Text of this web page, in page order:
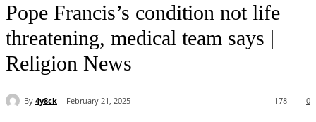
Pope Francis’s condition not life
threatening, medical team says |
Religion News
By 4y8ck February 21, 2025 0
178